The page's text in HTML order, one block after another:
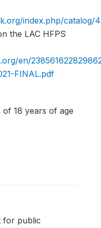
index.php/catalog/
the LAC HFPS
en/
FINAL.pdf
of 18 years of age
for public